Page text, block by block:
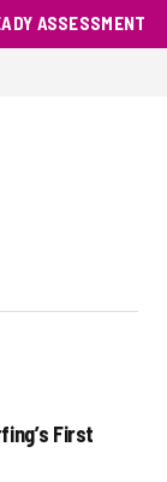
ASSESSMENT
First